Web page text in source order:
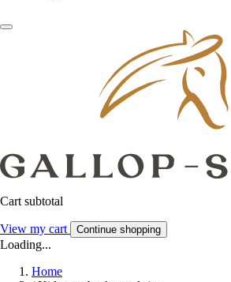
Cart subtotal
View my cart Continue shopping
Loading...
Home